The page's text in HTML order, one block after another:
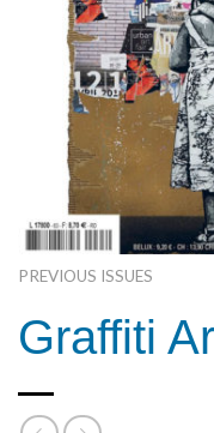
PREVIOUS ISSUES
Graffiti